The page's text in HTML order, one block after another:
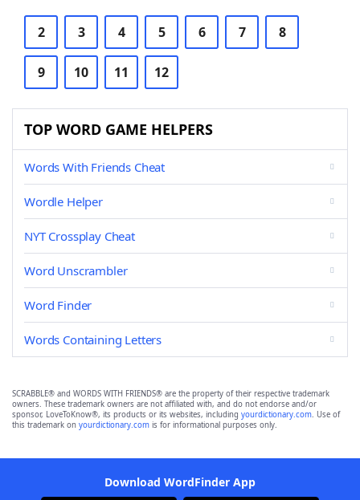
2 3 4 5 6 7 8
9 10 11 12
TOP WORD GAME HELPERS
Words With Friends Cheat
Wordle Helper
NYT Crossplay Cheat
Word Unscrambler
Word Finder
Words Containing Letters
SCRABBLE® and WORDS WITH FRIENDS® are the property of their respective trademark
owners. These trademark owners are not affiliated with, and do not endorse and/or
sponsor, LoveToKnow®, its products or its websites, including yourdictionary.com. Use of
this trademark on yourdictionary.com is for informational purposes only.
Download WordFinder App